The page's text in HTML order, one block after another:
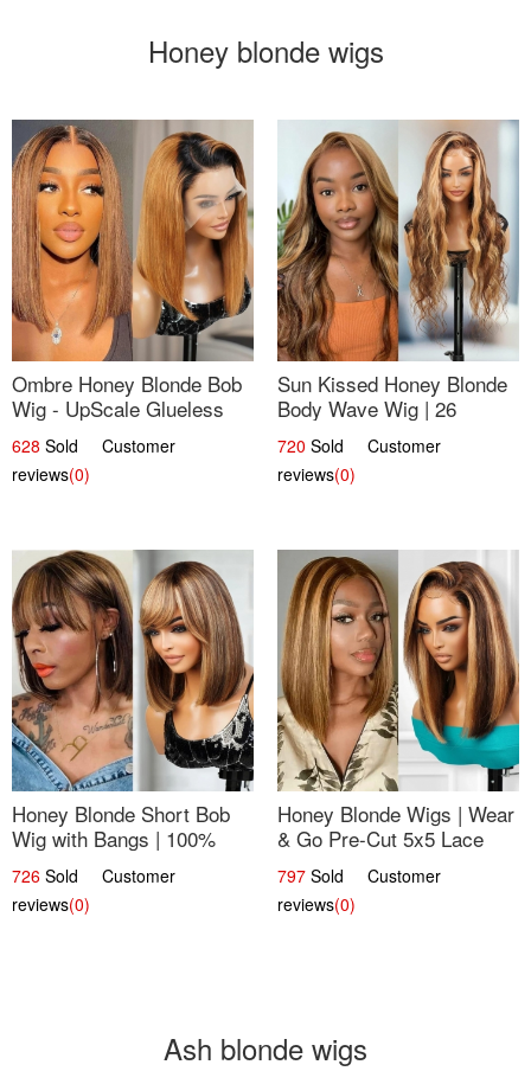
Honey blonde wigs
Ombre Honey Blonde Bob
Wig - UpScale Glueless
13x4 Lace Frontal 100%
Human Hair 14
628 Sold Customer
reviews(0)
Sun Kissed Honey Blonde
Body Wave Wig | 26
720 Sold Customer
reviews(0)
Honey Blonde Short Bob
Wig with Bangs | 100%
Human Hair 12
726 Sold Customer
reviews(0)
Honey Blonde Wigs | Wear
& Go Pre-Cut 5x5 Lace
Wig Glueless Bob 12
797 Sold Customer
reviews(0)
Ash blonde wigs